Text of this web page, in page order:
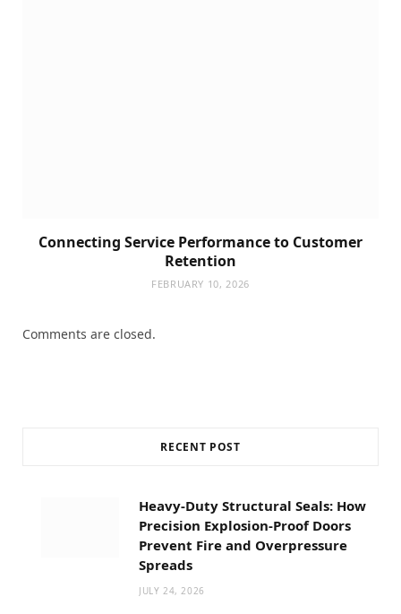
Connecting Service Performance to Customer
Retention
FEBRUARY 10, 2026
Comments are closed.
RECENT POST
Heavy-Duty Structural Seals: How
Precision Explosion-Proof Doors
Prevent Fire and Overpressure
Spreads
JULY 24, 2026